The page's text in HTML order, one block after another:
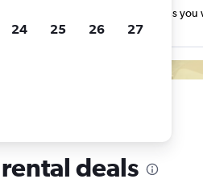
Search as many times as
charges or fees.
deals
24 25 26 27